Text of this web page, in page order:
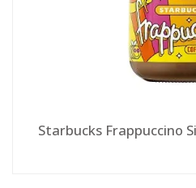
Starbucks Frappuccino